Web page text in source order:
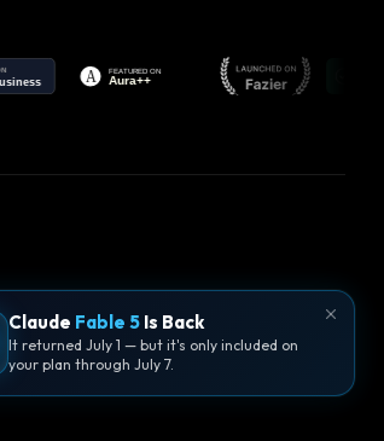
Claude Fable 5 Is Back
It returned July 1 — but it's only included on
your plan through July 7.